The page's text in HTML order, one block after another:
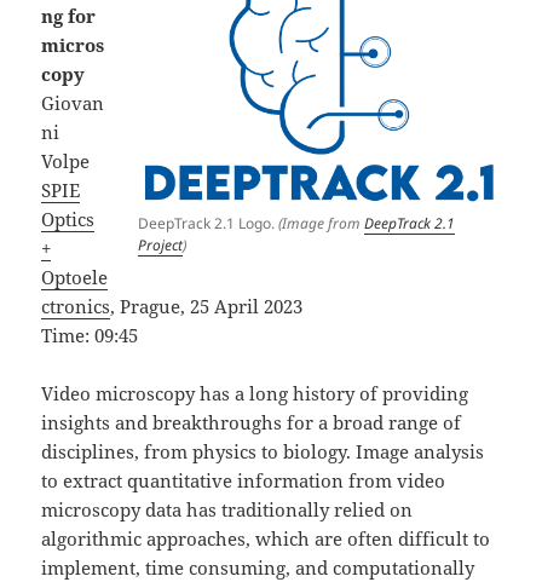
DeepTrack 2.1 Logo.(Image from DeepTrack 2.1
Project)
ng for
micros
copy
Giovan
ni
Volpe
SPIE
Optics
+
Optoele
ctronics, Prague, 25 April 2023
Time: 09:45
Video microscopy has a long history of providing
insights and breakthroughs for a broad range of
disciplines, from physics to biology. Image analysis
to extract quantitative information from video
microscopy data has traditionally relied on
algorithmic approaches, which are often difficult to
implement, time consuming, and computationally